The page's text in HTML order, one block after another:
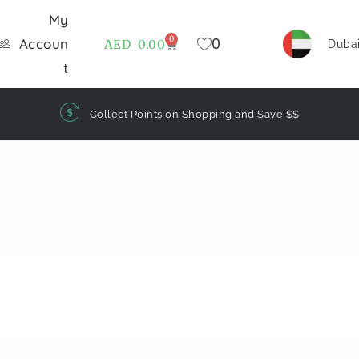
My
Accoun
t
AED 0.00 0 0
Collect Points on Shopping and Save $$